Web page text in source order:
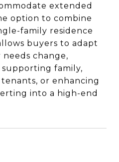
extended
option to combine
family residence
buyers to adapt
change,
family,
or enhancing
into a high-end